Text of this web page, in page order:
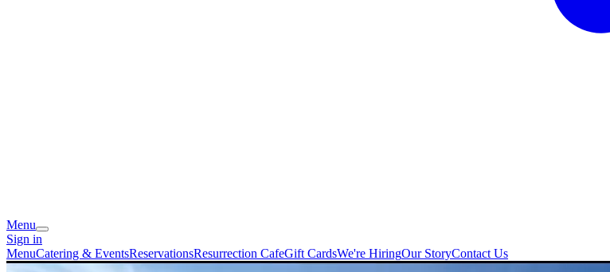
Menu
Sign in
MenuCatering & EventsReservationsResurrection CafeGift CardsWe're HiringOur StoryContact Us